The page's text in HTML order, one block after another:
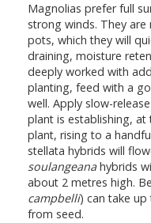
Magnolias prefer full
strong winds. They
pots, which they will
draining, moisture
deeply worked with
planting, feed with a
well. Apply slow-
plant is establishing,
plant, rising to a
stellata hybrids will
soulangeanahybrids
about 2 metres high.
campbelli) can take
from seed.